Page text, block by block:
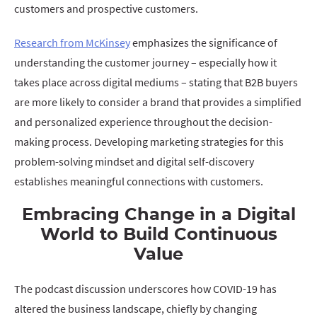
customers and prospective customers.
Research from McKinseyemphasizes the significance of
understanding the customer journey – especially how it
takes place across digital mediums – stating that B2B buyers
are more likely to consider a brand that provides a simplified
and personalized experience throughout the decision-
making process. Developing marketing strategies for this
problem-solving mindset and digital self-discovery
establishes meaningful connections with customers.
Embracing Change in a Digital
World to Build Continuous
Value
The podcast discussion underscores how COVID-19 has
altered the business landscape, chiefly by changing